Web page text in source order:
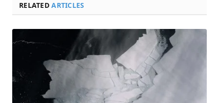
RELATEDARTICLES